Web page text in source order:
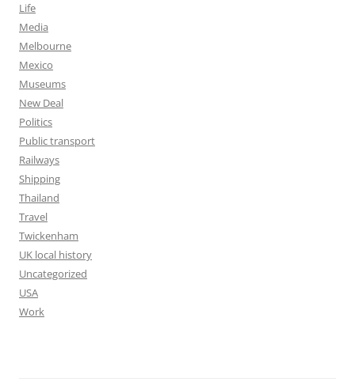
Life
Media
Melbourne
Mexico
Museums
New Deal
Politics
Public transport
Railways
Shipping
Thailand
Travel
Twickenham
UK local history
Uncategorized
USA
Work